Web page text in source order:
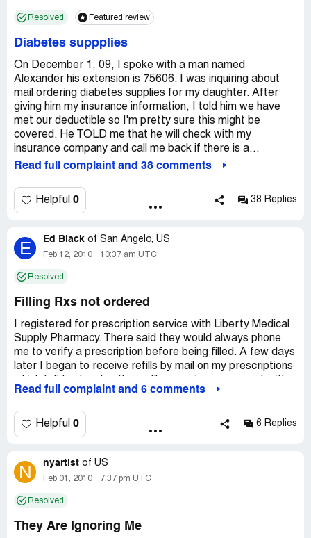
billed them and they sent Libery a check for the balance.
In the meantime, THERE WAS a balance and Liberty
LIED! Their phone reps are incompetent and don't return
phone calls. When I finally got a hold of them to cancel my
account, they said the would credit my insurance
company. I have been waiting for ONE MONTH for a
return label and haven't heard a thing! I am afraid to call
my insurace company to see if they were credited.
DON'T USE LIBERTY MEDICAL!
Resolved Featured review
Diabetes suppplies
On December 1, 09, I spoke with a man named
Alexander his extension is 75606. I was inquiring about
mail ordering diabetes supplies for my daughter. After
giving him my insurance information, I told him we have
met our deductible so I'm pretty sure this might be
covered. He TOLD me that he will check with my
insurance company and call me back if there is a...
Read full complaint and 38 comments
Helpful 0 38 Replies
E Ed Black of San Angelo, US
Feb 12, 2010 10:37 am UTC
Resolved
Filling Rxs not ordered
I registered for prescription service with Liberty Medical
Supply Pharmacy. There said they would always phone
me to verify a prescription before being filled. A few days
later I began to receive refills by mail on my prescriptions
furniture store and having furniture delivered to my house
and they said they would call me back. Finally one
representative did call and said once you sign up with
refilled to get the program started. I told them I had
already filled them with 90-day-refills with CVS Caremark
of Texas who contracts Aetna Insurance and CVS
Caremark. I learned after this experience that only CVS
Caremark will fill my 90-day-prescriptons and if I go to an
Read full complaint and 6 comments
Helpful 0 6 Replies
N nyartist of US
Feb 01, 2010 7:37 pm UTC
Resolved
They Are Ignoring Me